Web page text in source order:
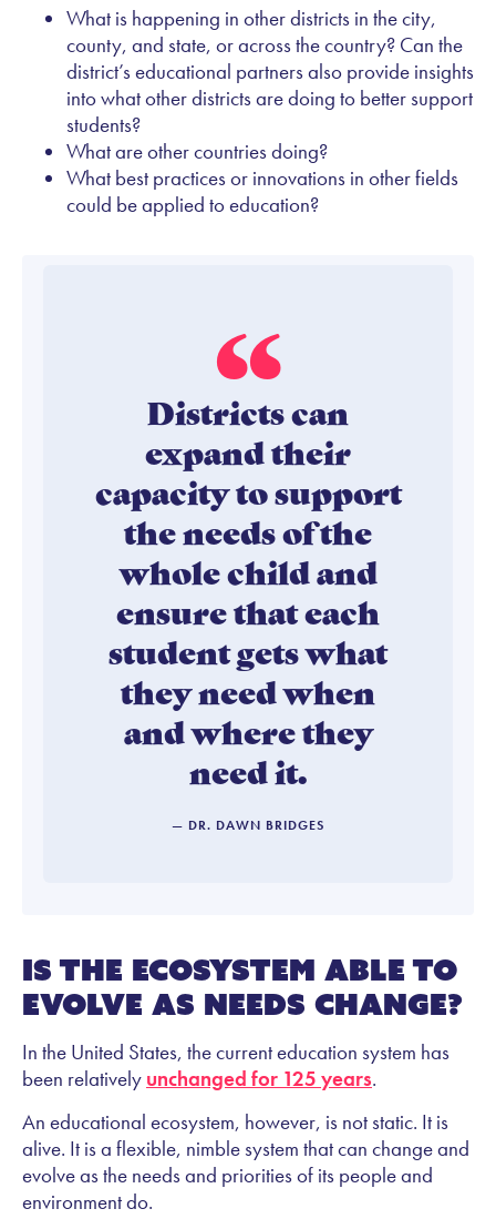
What is happening in other districts in the city,
county, and state, or across the country? Can the
district’s educational partners also provide insights
into what other districts are doing to better support
students?
What are other countries doing?
What best practices or innovations in other fields
could be applied to education?
Districts can
expand their
capacity to support
the needs of the
whole child and
ensure that each
student gets what
they need when
and where they
need it.
— DR. DAWN BRIDGES
Is the ecosystem able to
evolve as needs change?
In the United States, the current education system has
been relatively unchanged for 125 years.
An educational ecosystem, however, is not static. It is
alive. It is a flexible, nimble system that can change and
evolve as the needs and priorities of its people and
environment do.